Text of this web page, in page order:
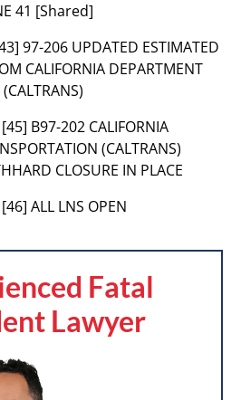
41 [Shared]
97-206 UPDATED ESTIMATED
CALIFORNIA DEPARTMENT
[45] B97-202 CALIFORNIA
(CALTRANS)
CLOSURE IN PLACE
[46] ALL LNS OPEN
Fatal
Lawyer